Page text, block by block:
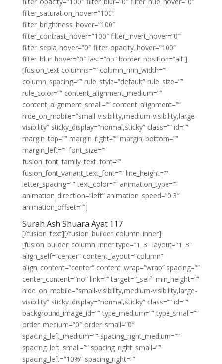
filter_saturation_hover=”100″
filter_brightness_hover=”100″
filter_contrast_hover=”100″ filter_invert_hover=”0″
filter_sepia_hover=”0″ filter_opacity_hover=”100″
filter_blur_hover=”0″ last=”no” border_position=”all”]
[fusion_text columns=”” column_min_width=””
column_spacing=”” rule_style=”default” rule_size=””
rule_color=”” content_alignment_medium=””
content_alignment_small=”” content_alignment=””
hide_on_mobile=”small-visibility,medium-visibility,large-
visibility” sticky_display=”normal,sticky” class=”” id=””
margin_top=”” margin_right=”” margin_bottom=””
margin_left=”” font_size=””
fusion_font_family_text_font=””
fusion_font_variant_text_font=”” line_height=””
letter_spacing=”” text_color=”” animation_type=””
animation_direction=”left” animation_speed=”0.3″
animation_offset=””]
Surah Ash Shuara Ayat 117
[/fusion_text][/fusion_builder_column_inner]
[fusion_builder_column_inner type=”1_3″ layout=”1_3″
align_self=”center” content_layout=”column”
align_content=”center” content_wrap=”wrap” spacing=””
center_content=”no” link=”” target=”_self” min_height=””
hide_on_mobile=”small-visibility,medium-visibility,large-
visibility” sticky_display=”normal,sticky” class=”” id=””
background_image_id=”” type_medium=”” type_small=””
order_medium=”0″ order_small=”0″
spacing_left_medium=”” spacing_right_medium=””
spacing_left_small=”” spacing_right_small=””
spacing_left=”10%” spacing_right=””